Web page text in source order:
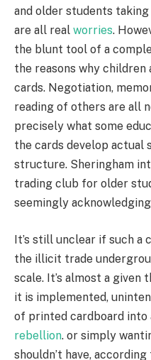
and older students
are all real worries.
the blunt tool of a
the reasons why
cards. Negotiation,
reading of others are all
precisely what some
the cards develop actual
structure. Sheringham
trading club for older
seemingly
It’s still unclear if such a
the illicit trade
scale. It’s almost a
it is implemented,
of printed cardboard into
rebellion. or simply
shouldn’t have,